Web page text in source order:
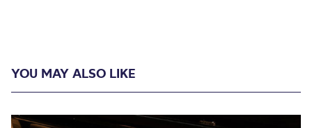
YOU MAY ALSO LIKE